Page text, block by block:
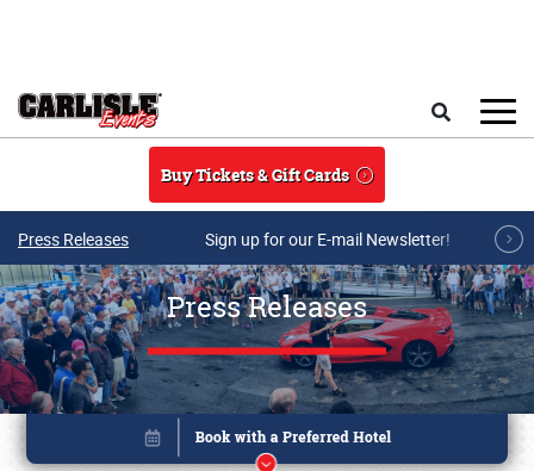
Buy Tickets & Gift Cards
Press Releases Sign up for our E-mail Newsletter!
Press Releases